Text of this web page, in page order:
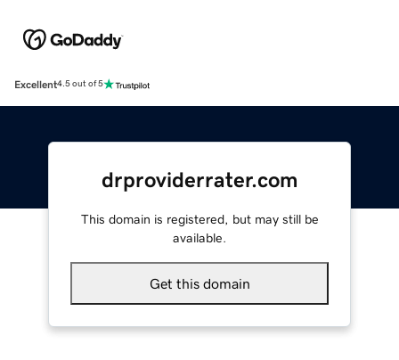
Excellent4.5 out of 5
drproviderrater.com
This domain is registered, but may still be
available.
Get this domain